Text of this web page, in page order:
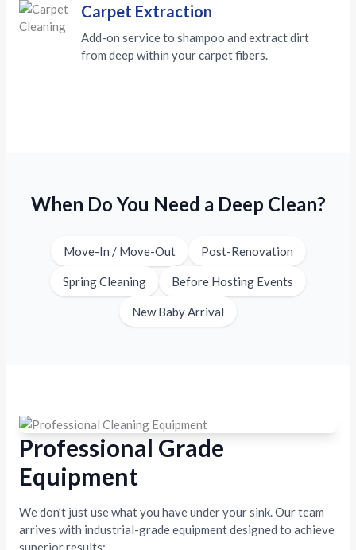
Carpet Extraction
Add-on service to shampoo and extract dirt
from deep within your carpet fibers.
When Do You Need a Deep Clean?
Move-In / Move-Out Post-Renovation
Spring Cleaning Before Hosting Events
New Baby Arrival
Professional Grade
Equipment
We don’t just use what you have under your sink. Our team
arrives with industrial-grade equipment designed to achieve
superior results: